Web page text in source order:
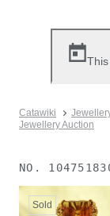
Catawiki
Jewellery Auction
NO.
Sold